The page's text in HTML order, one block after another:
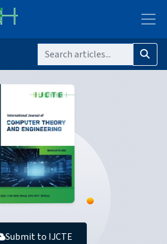
Submit to IJCTE